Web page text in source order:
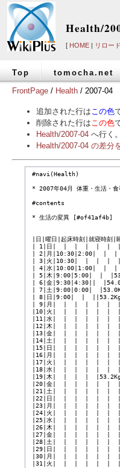
Health/
[ HOME | リロード
Top tomocha.net
FrontPage / Health / 2007-04
追加された行は この色
削除された行は この色
Health/2007-04 へ行く。
Health/2007-04 の差分
#navi(Health)
* 2007年04月 体重・生活・
#contents
* 生活の変異 [#of41af4b]
|日|曜日|起床時刻|就寝時刻|
| 1|日|  |  |  |  |  |
| 2|月|10:30|2:00|  |
| 3|火|10:30|  |  |  |
| 4|水|10:00|1:00|  |
| 5|木|9:00|5:00|  |
| 6|金|9:30|4:30||
| 7|土|9:00|0:00|
| 8|日|9:00|  |
| 9|月|  |  |  |  |  |
|10|火|  |  |  |  |  |
|11|水|  |  |  |  |  |
|12|木|  |  |  |  |  |
|13|金|  |  |  |  |  |
|14|土|  |  |  |  |  |
|15|日|  |  |  |  |  |
|16|月|  |  |  |  |  |
|17|火|  |  |  |  |  |
|18|水|  |  |  |  |  |
|19|木|  |  |  |
|20|金|  |  |  |  |  |
|21|土|  |  |  |  |  |
|22|日|  |  |  |  |  |
|23|月|  |  |  |  |  |
|24|火|  |  |  |  |  |
|25|水|  |  |  |  |  |
|26|木|  |  |  |  |  |
|27|金|  |  |  |  |  |
|28|土|  |  |  |  |  |
|29|日|  |  |  |  |  |
|30|月|  |  |  |  |  |
|31|火|  |  |  |  |  |